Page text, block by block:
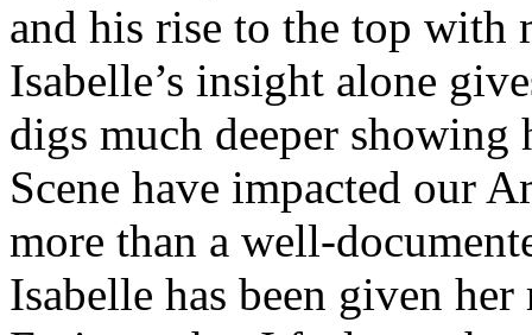
and his rise to the top with
Isabelle’s insight alone
digs much deeper
Scene have impacted our
more than a well-
Isabelle has been given